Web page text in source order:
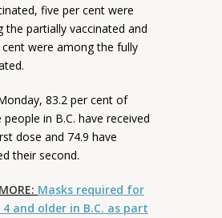
five per cent were
the partially vaccinated and
cent were among the fully
83.2 per cent of
people in B.C. have received
dose and 74.9 have
their second.
Masks required for
4 and older in B.C. as part